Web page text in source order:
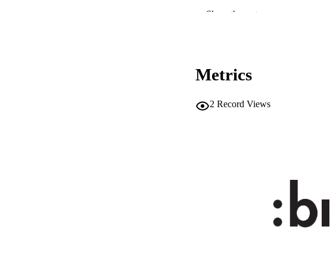
PUBLISHER
RESOURCE TYPE
Show the rest
Metrics
2 Record Views